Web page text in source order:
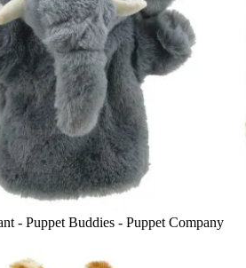
- Puppet Buddies - Puppet Company